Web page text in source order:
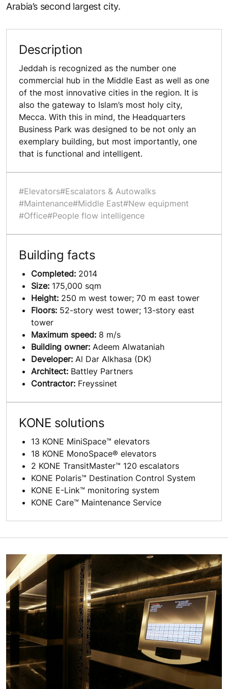
Arabia’s second largest city.
Description
Jeddah is recognized as the number one
commercial hub in the Middle East as well as one
of the most innovative cities in the region. It is
also the gateway to Islam’s most holy city,
Mecca. With this in mind, the Headquarters
Business Park was designed to be not only an
exemplary building, but most importantly, one
that is functional and intelligent.
#Elevators#Escalators & Autowalks
#Maintenance#Middle East#New equipment
#Office#People flow intelligence
Building facts
Completed: 2014
Size: 175,000 sqm
Height: 250 m west tower; 70 m east tower
Floors: 52-story west tower; 13-story east
tower
Maximum speed: 8 m/s
Building owner: Adeem Alwataniah
Developer: Al Dar Alkhasa (DK)
Architect: Battley Partners
Contractor: Freyssinet
KONE solutions
13 KONE MiniSpace™ elevators
18 KONE MonoSpace® elevators
2 KONE TransitMaster™ 120 escalators
KONE Polaris™ Destination Control System
KONE E-Link™ monitoring system
KONE Care™ Maintenance Service